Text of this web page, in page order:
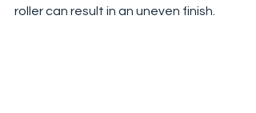
roller can result in an uneven finish.